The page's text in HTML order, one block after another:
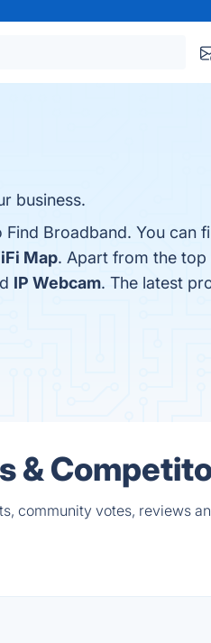
business.
Broadband. You
Map. Apart from the top
IP Webcam. The latest
&
community votes, reviews